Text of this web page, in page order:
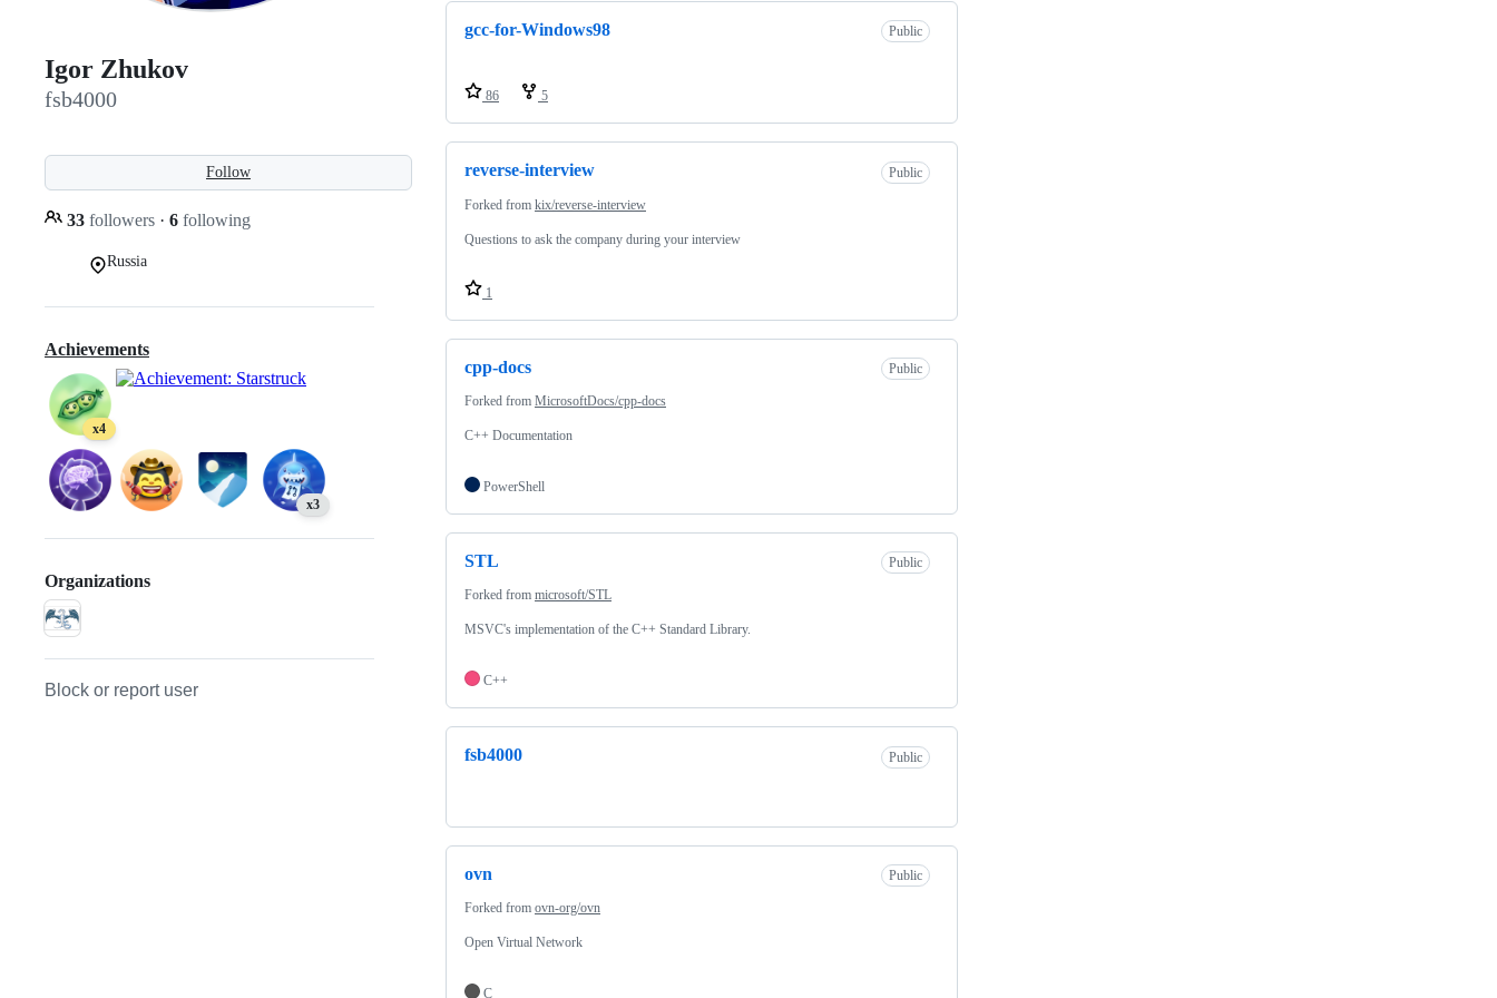
Igor Zhukov
fsb4000
Follow
33 followers · 6 following
Russia
Achievements
x4
x3
Organizations
Block or report user
gcc-for-Windows98 Public
86 5
reverse-interview Public
Forked from kix/reverse-interview
Questions to ask the company during your interview
1
cpp-docs Public
Forked from MicrosoftDocs/cpp-docs
C++ Documentation
PowerShell
STL Public
Forked from microsoft/STL
MSVC's implementation of the C++ Standard Library.
C++
fsb4000 Public
ovn Public
Forked from ovn-org/ovn
Open Virtual Network
C